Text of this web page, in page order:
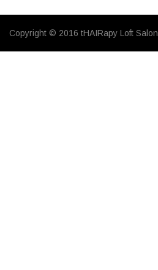
Copyright © 2016 tHAIRapy Loft Salon